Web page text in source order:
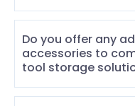
Do you offer any
accessories to
tool storage